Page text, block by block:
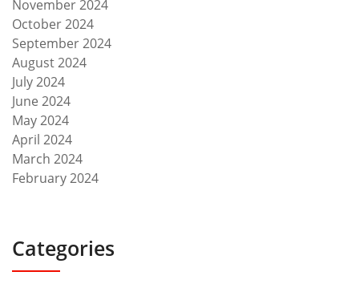
November 2024
October 2024
September 2024
August 2024
July 2024
June 2024
May 2024
April 2024
March 2024
February 2024
Categories